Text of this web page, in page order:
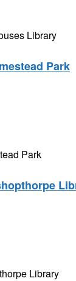
Library
Park
Park
Library